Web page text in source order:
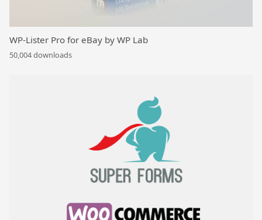
WP-Lister Pro for eBay by WP Lab
50,004 downloads